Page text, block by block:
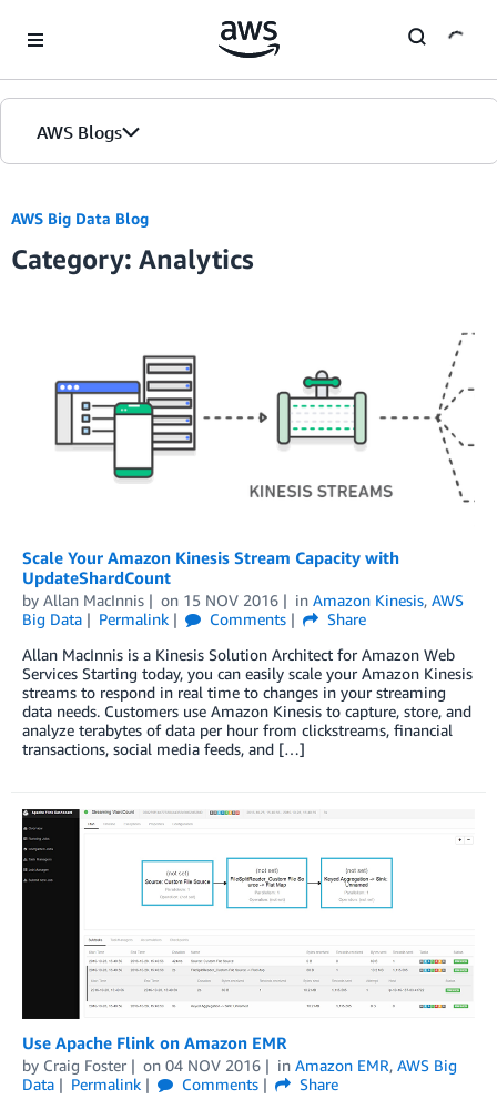
AWS Blogs
AWS Big Data Blog
Category: Analytics
Scale Your Amazon Kinesis Stream Capacity with
UpdateShardCount
by Allan MacInnis on 15 NOV 2016 in Amazon Kinesis, AWS
Big Data
Permalink Comments
Share
Allan MacInnis is a Kinesis Solution Architect for Amazon Web
Services Starting today, you can easily scale your Amazon Kinesis
streams to respond in real time to changes in your streaming
data needs. Customers use Amazon Kinesis to capture, store, and
analyze terabytes of data per hour from clickstreams, financial
transactions, social media feeds, and […]
Use Apache Flink on Amazon EMR
by Craig Foster on 04 NOV 2016 in Amazon EMR, AWS Big
Data
Permalink Comments
Share